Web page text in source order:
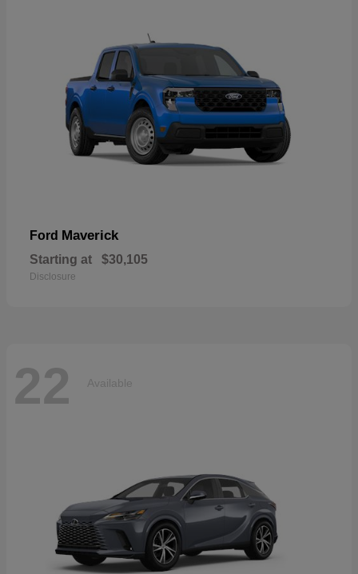
Ford Maverick
Starting at $30,105
Disclosure
22 Available